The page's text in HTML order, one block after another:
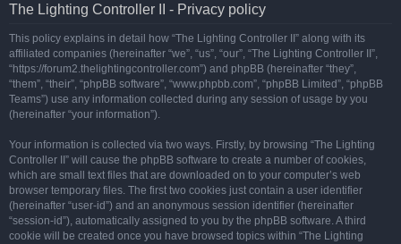
The Lighting Controller II - Privacy policy
This policy explains in detail how “The Lighting Controller II” along with its
affiliated companies (hereinafter “we”, “us”, “our”, “The Lighting Controller II”,
“https://forum2.thelightingcontroller.com”) and phpBB (hereinafter “they”,
“them”, “their”, “phpBB software”, “www.phpbb.com”, “phpBB Limited”, “phpBB
Teams”) use any information collected during any session of usage by you
(hereinafter “your information”).
Your information is collected via two ways. Firstly, by browsing “The Lighting
Controller II” will cause the phpBB software to create a number of cookies,
which are small text files that are downloaded on to your computer’s web
browser temporary files. The first two cookies just contain a user identifier
(hereinafter “user-id”) and an anonymous session identifier (hereinafter
“session-id”), automatically assigned to you by the phpBB software. A third
cookie will be created once you have browsed topics within “The Lighting